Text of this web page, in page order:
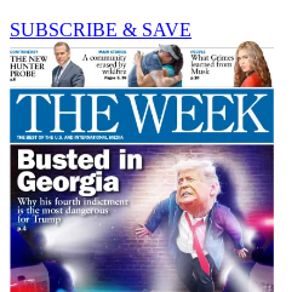
SUBSCRIBE & SAVE